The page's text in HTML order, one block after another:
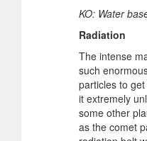
KO: Water
Radiation
The intense
such
particles to
it extremely
some other
as the comet